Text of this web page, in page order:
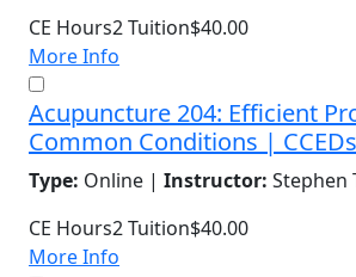
CE Hours2Tuition$40.00
More Info
Acupuncture 204: Efficient
Common Conditions |
Type: Online | Instructor: Stephen
CE Hours2Tuition$40.00
More Info